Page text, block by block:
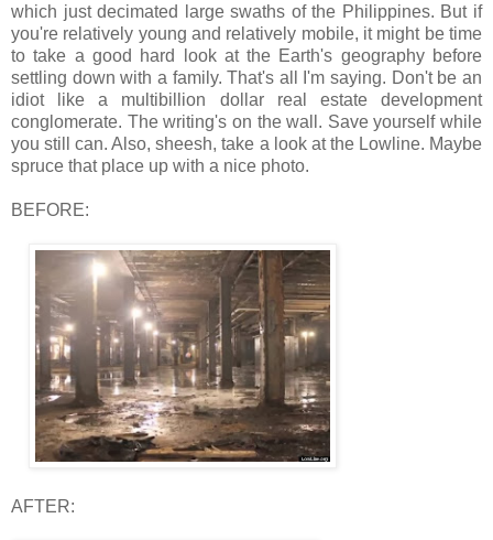
which just decimated large swaths of the Philippines. But if
you're relatively young and relatively mobile, it might be time
to take a good hard look at the Earth's geography before
settling down with a family. That's all I'm saying. Don't be an
idiot like a multibillion dollar real estate development
conglomerate. The writing's on the wall. Save yourself while
you still can. Also, sheesh, take a look at the Lowline. Maybe
spruce that place up with a nice photo.
BEFORE:
AFTER: